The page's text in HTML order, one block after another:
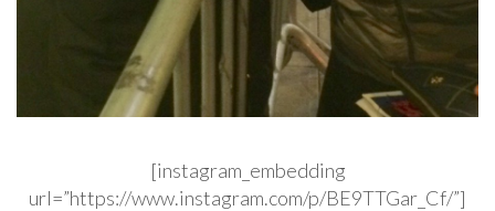
[instagram_embedding
url=”https://www.instagram.com/p/BE9TTGar_Cf/”]